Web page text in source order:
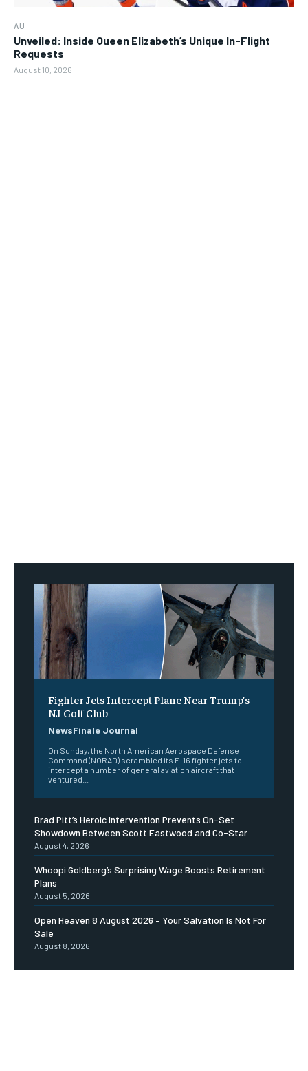
AU
Unveiled: Inside Queen Elizabeth’s Unique In-Flight
Requests
August 10, 2026
Fighter Jets Intercept Plane Near Trump’s
NJ Golf Club
NewsFinale Journal
On Sunday, the North American Aerospace Defense
Command (NORAD) scrambled its F-16 fighter jets to
intercept a number of general aviation aircraft that
ventured...
Brad Pitt’s Heroic Intervention Prevents On-Set
Showdown Between Scott Eastwood and Co-Star
August 4, 2026
Whoopi Goldberg’s Surprising Wage Boosts Retirement
Plans
August 5, 2026
Open Heaven 8 August 2026 – Your Salvation Is Not For
Sale
August 8, 2026